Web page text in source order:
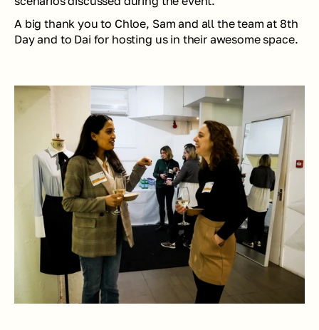
A big thank you to Chloe, Sam and all the team at 8th
Day and to Dai for hosting us in their awesome space.